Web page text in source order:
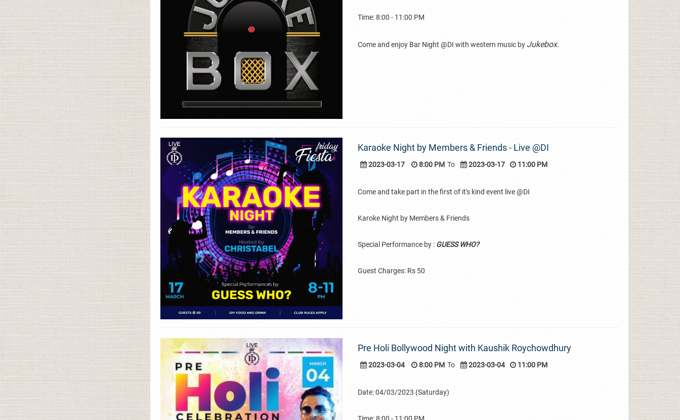
Time: 8:00 - 11:00 PM
Come and enjoy Bar Night @DI with western music by Jukebox.
Karaoke Night by Members & Friends - Live @DI
2023-03-17 8:00 PM To 2023-03-17 11:00 PM
Come and take part in the first of it's kind event live @DI
Karoke Night by Members & Friends
Special Performance by : GUESS WHO?
Guest Charges: Rs 50
Pre Holi Bollywood Night with Kaushik Roychowdhury
2023-03-04 8:00 PM To 2023-03-04 11:00 PM
Date: 04/03/2023 (Saturday)